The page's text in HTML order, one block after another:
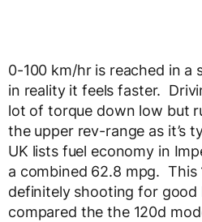
0-100 km/hr is reached in a
in reality it feels faster.
lot of torque down low but
the upper rev-range as it’s
UK lists fuel economy in
a combined 62.8 mpg. This
definitely shooting for good
compared the the 120d